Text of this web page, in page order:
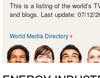
This is a listing of the world’s
and blogs. Last update: 07/12/
World Media Directory